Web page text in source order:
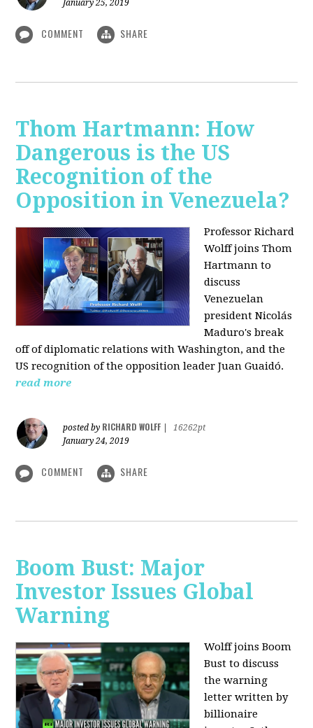
January 25, 2019
COMMENT SHARE
Thom Hartmann: How
Dangerous is the US
Recognition of the
Opposition in Venezuela?
Professor Richard
Wolff joins Thom
Hartmann to
discuss
Venezuelan
president Nicolás
Maduro's break
off of diplomatic relations with Washington, and the
US recognition of the opposition leader Juan Guaidó.
read more
posted by RICHARD WOLFF
16262pt
January 24, 2019
COMMENT SHARE
Boom Bust: Major
Investor Issues Global
Warning
Wolff joins Boom
Bust to discuss
the warning
letter written by
billionaire